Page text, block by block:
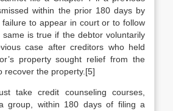
within the prior 180 days by
to appear in court or to follow
is true if the debtor voluntarily
case after creditors who held
property sought relief from the
recover the property.[5]
take credit counseling courses,
group, within 180 days of filing a